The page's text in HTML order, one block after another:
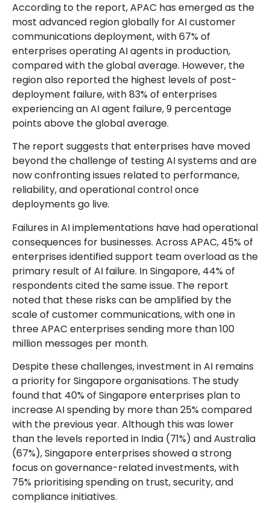
According to the report, APAC has emerged as the
most advanced region globally for AI customer
communications deployment, with 67% of
enterprises operating AI agents in production,
compared with the global average. However, the
region also reported the highest levels of post-
deployment failure, with 83% of enterprises
experiencing an AI agent failure, 9 percentage
points above the global average.
The report suggests that enterprises have moved
beyond the challenge of testing AI systems and are
now confronting issues related to performance,
reliability, and operational control once
deployments go live.
Failures in AI implementations have had operational
consequences for businesses. Across APAC, 45% of
enterprises identified support team overload as the
primary result of AI failure. In Singapore, 44% of
respondents cited the same issue. The report
noted that these risks can be amplified by the
scale of customer communications, with one in
three APAC enterprises sending more than 100
million messages per month.
Despite these challenges, investment in AI remains
a priority for Singapore organisations. The study
found that 40% of Singapore enterprises plan to
increase AI spending by more than 25% compared
with the previous year. Although this was lower
than the levels reported in India (71%) and Australia
(67%), Singapore enterprises showed a strong
focus on governance-related investments, with
75% prioritising spending on trust, security, and
compliance initiatives.